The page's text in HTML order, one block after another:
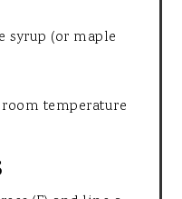
syrup (or maple
room temperature